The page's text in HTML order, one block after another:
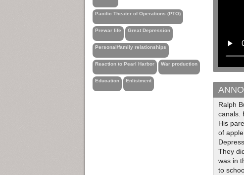
Pacific Theater of Operations (PTO)
Prewar life Great Depression
Personal/family relationships
Reaction to Pearl Harbor War production
Education Enlistment
Ralph
canals.
His
of
They
was in
to